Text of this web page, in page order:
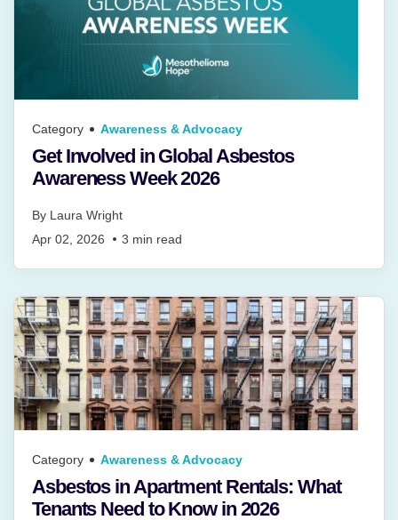
Category Awareness & Advocacy
Get Involved in Global Asbestos
Awareness Week 2026
By Laura Wright
Apr 02, 2026
3 min read
Category Awareness & Advocacy
Asbestos in Apartment Rentals: What
Tenants Need to Know in 2026